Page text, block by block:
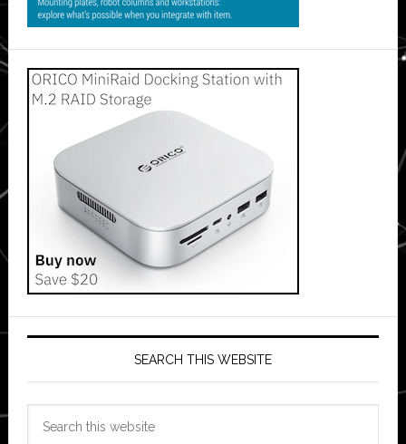
SEARCH THIS WEBSITE